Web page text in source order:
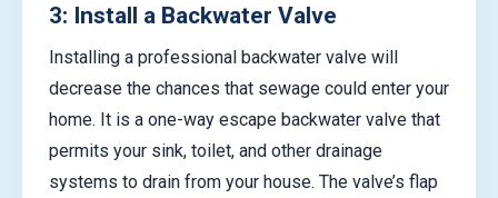
3: Install a Backwater Valve
Installing a professional backwater valve will
decrease the chances that sewage could enter your
home. It is a one-way escape backwater valve that
permits your sink, toilet, and other drainage
systems to drain from your house. The valve’s flap